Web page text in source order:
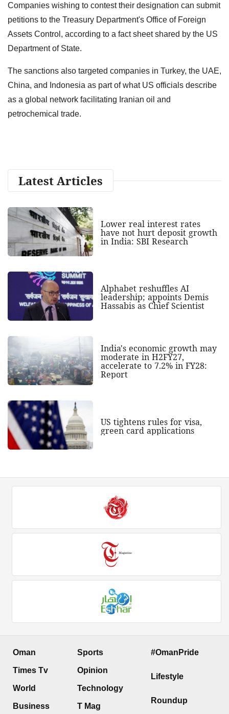
Companies wishing to contest their designation can submit
petitions to the Treasury Department's Office of Foreign
Assets Control, according to a fact sheet shared by the US
Department of State.
The sanctions also targeted companies in Turkey, the UAE,
China, and Indonesia as part of what US officials describe
as a global network facilitating Iranian oil and
petrochemical trade.
Latest Articles
Lower real interest rates
have not hurt deposit growth
in India: SBI Research
Alphabet reshuffles AI
leadership; appoints Demis
Hassabis as Chief Scientist
India's economic growth may
moderate in H2FY27,
accelerate to 7.2% in FY28:
Report
US tightens rules for visa,
green card applications
Oman
Times Tv
World
Business
Sports
Opinion
Technology
T Mag
#OmanPride
Lifestyle
Roundup